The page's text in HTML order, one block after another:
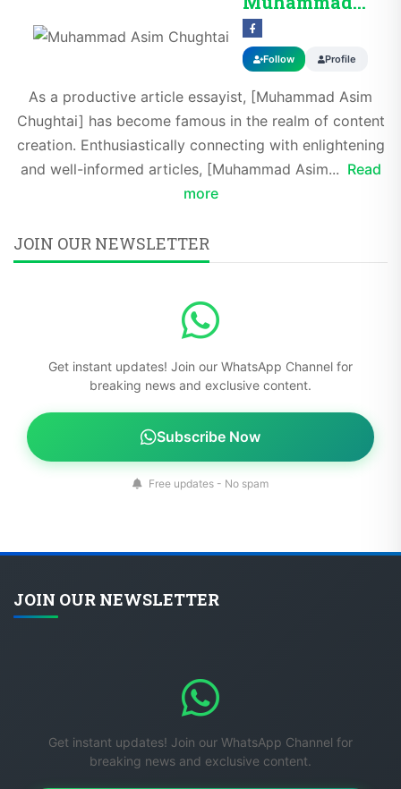
Follow Profile
As a productive article essayist, [Muhammad Asim
Chughtai] has become famous in the realm of content
creation. Enthusiastically connecting with enlightening
and well-informed articles, [Muhammad Asim... Read
more
JOIN OUR NEWSLETTER
Get instant updates! Join our WhatsApp Channel for
breaking news and exclusive content.
Subscribe Now
Free updates - No spam
JOIN OUR NEWSLETTER
Get instant updates! Join our WhatsApp Channel for
breaking news and exclusive content.